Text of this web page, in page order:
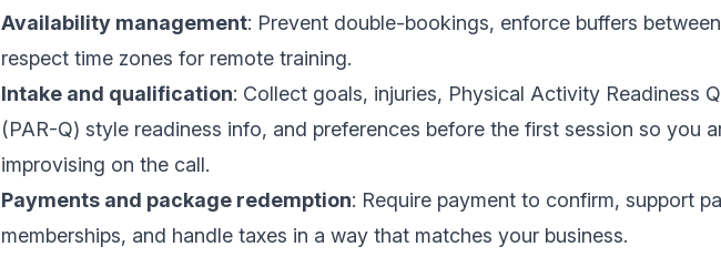
Availability management: Prevent double-bookings, enforce buffers
respect time zones for remote training.
Intake and qualification: Collect goals, injuries, Physical Activity Readiness
(PAR-Q) style readiness info, and preferences before the first session so you
improvising on the call.
Payments and package redemption: Require payment to confirm, support
memberships, and handle taxes in a way that matches your business.